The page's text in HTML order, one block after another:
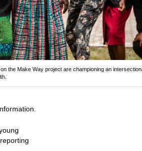
the Make Way project are championing an